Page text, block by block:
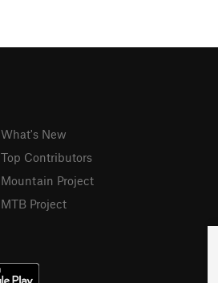
What's New
Top Contributors
Mountain Project
MTB Project